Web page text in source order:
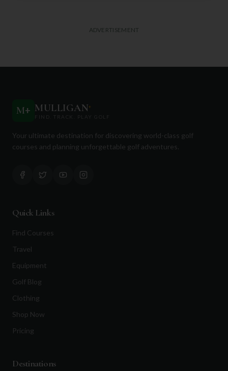
ADVERTISEMENT
M+ MULLIGAN+
FIND. TRACK. PLAY GOLF
Your ultimate destination for discovering world-class golf
courses and planning unforgettable golf adventures.
Quick Links
Find Courses
Travel
Equipment
Golf Blog
Clothing
Shop Now
Pricing
Destinations